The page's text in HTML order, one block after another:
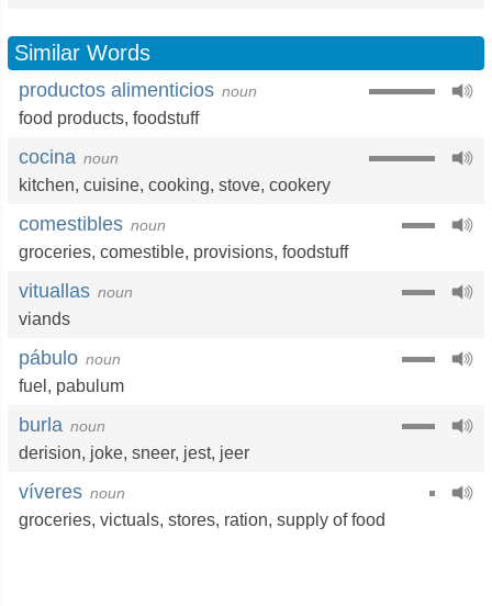
Similar Words
productos alimenticios noun
food products, foodstuff
cocina noun
kitchen, cuisine, cooking, stove, cookery
comestibles noun
groceries, comestible, provisions, foodstuff
vituallas noun
viands
pábulo noun
fuel , pabulum
burla noun
derision, joke, sneer, jest, jeer
víveres noun
groceries, victuals, stores, ration, supply of food